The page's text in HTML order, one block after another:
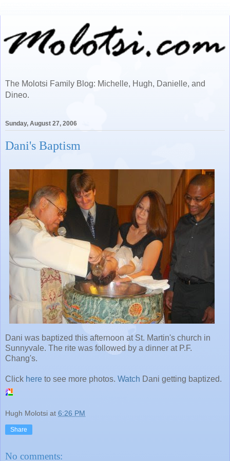
The Molotsi Family Blog: Michelle, Hugh, Danielle, and
Dineo.
Sunday, August 27, 2006
Dani's Baptism
Dani was baptized this afternoon at St. Martin's church in
Sunnyvale. The rite was followed by a dinner at P.F.
Chang's.
Click here to see more photos. Watch Dani getting baptized.
Hugh Molotsi at 6:26 PM
Share
No comments: